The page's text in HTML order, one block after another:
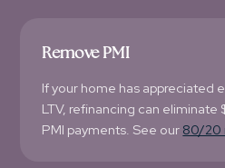
Remove PMI
If your home has appreciated
LTV, refinancing can
PMI payments. See our 80/20